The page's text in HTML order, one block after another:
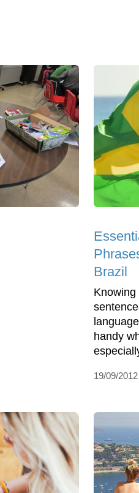
Brazil
handy
19/09/2012